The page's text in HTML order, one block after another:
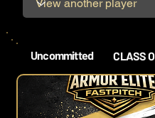
Uncommitted CLASS